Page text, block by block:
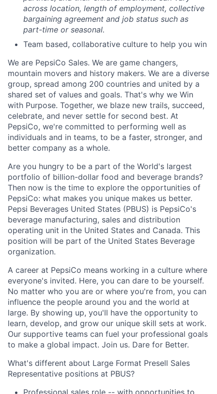
across location, length of employment, collective
bargaining agreement and job status such as
part-time or seasonal.
Team based, collaborative culture to help you win
We are PepsiCo Sales. We are game changers,
mountain movers and history makers. We are a diverse
group, spread among 200 countries and united by a
shared set of values and goals. That's why we Win
with Purpose. Together, we blaze new trails, succeed,
celebrate, and never settle for second best. At
PepsiCo, we're committed to performing well as
individuals and in teams, to be a faster, stronger, and
better company as a whole.
Are you hungry to be a part of the World's largest
portfolio of billion-dollar food and beverage brands?
Then now is the time to explore the opportunities of
PepsiCo: what makes you unique makes us better.
Pepsi Beverages United States (PBUS) is PepsiCo's
beverage manufacturing, sales and distribution
operating unit in the United States and Canada. This
position will be part of the United States Beverage
organization.
A career at PepsiCo means working in a culture where
everyone's invited. Here, you can dare to be yourself.
No matter who you are or where you're from, you can
influence the people around you and the world at
large. By showing up, you'll have the opportunity to
learn, develop, and grow our unique skill sets at work.
Our supportive teams can fuel your professional goals
to make a global impact. Join us. Dare for Better.
What's different about Large Format Presell Sales
Representative positions at PBUS?
Professional sales role -- with opportunities to